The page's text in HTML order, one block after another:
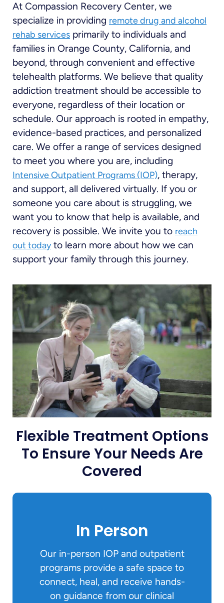
At Compassion Recovery Center, we
specialize in providing remote drug and alcohol
rehab services primarily to individuals and
families in Orange County, California, and
beyond, through convenient and effective
telehealth platforms. We believe that quality
addiction treatment should be accessible to
everyone, regardless of their location or
schedule. Our approach is rooted in empathy,
evidence-based practices, and personalized
care. We offer a range of services designed
to meet you where you are, including
Intensive Outpatient Programs (IOP), therapy,
and support, all delivered virtually. If you or
someone you care about is struggling, we
want you to know that help is available, and
recovery is possible. We invite you to reach
out todayto learn more about how we can
support your family through this journey.
Flexible Treatment Options
To Ensure Your Needs Are
Covered
In Person
Our in-person IOP and outpatient
programs provide a safe space to
connect, heal, and receive hands-
on guidance from our clinical